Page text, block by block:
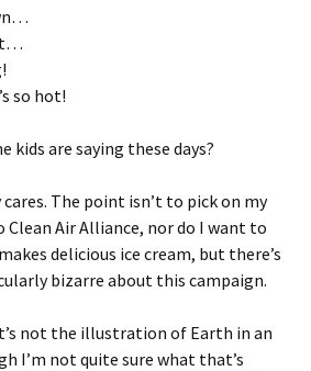
so hot!
kids are saying these days?
The point isn’t to pick on my
Air Alliance, nor do I want to
delicious ice cream, but there’s
bizarre about this campaign.
not the illustration of Earth in an
I’m not quite sure what that’s